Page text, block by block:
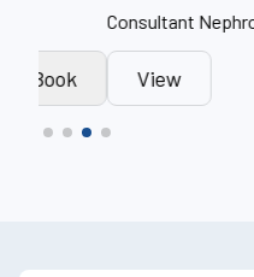
Consultant Nephrologist
View